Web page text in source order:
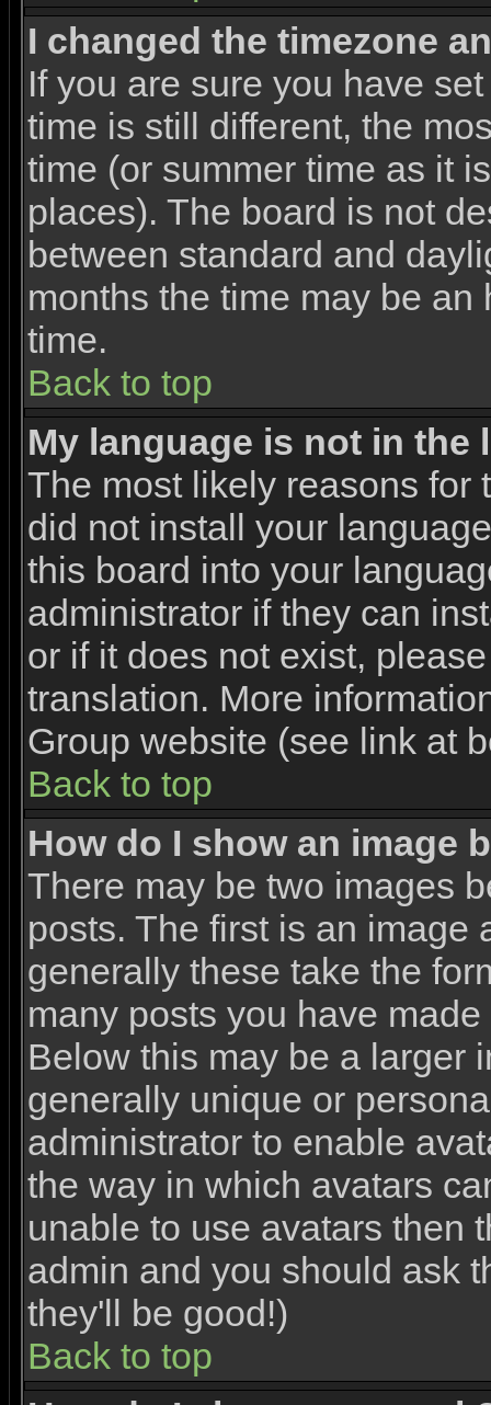
I changed the timezone
If you are sure you have
time is still different, the
time (or summer time as it
places). The board is not
between standard and
months the time may be
time.
Back to top
My language is not in the
The most likely reasons for
did not install your
this board into your
administrator if they can
or if it does not exist,
translation. More
Group website (see link at
Back to top
How do I show an image
There may be two images
posts. The first is an image
generally these take the
many posts you have
Below this may be a larger
generally unique or
administrator to enable
the way in which avatars
unable to use avatars then
admin and you should ask
they'll be good!)
Back to top